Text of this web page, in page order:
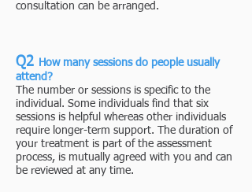
consultation can be arranged.
Q2 How many sessions do people usually
attend?
The number or sessions is specific to the
individual. Some individuals find that six
sessions is helpful whereas other individuals
require longer-term support. The duration of
your treatment is part of the assessment
process, is mutually agreed with you and can
be reviewed at any time.